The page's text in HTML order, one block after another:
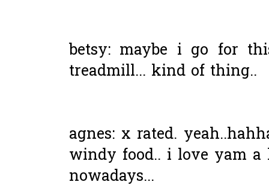
betsy: maybe i go for
treadmill... kind of thing..
agnes: x rated.
windy food.. i love yam a
nowadays...